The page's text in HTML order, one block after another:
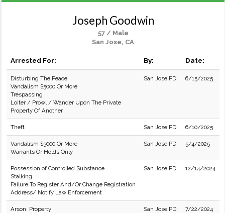
Joseph Goodwin
57 / Male
San Jose, CA
Arrested For: By: Date:
Disturbing The Peace
Vandalism $5000 Or More
Trespassing
Loiter / Prowl / Wander Upon The Private
Property Of Another
San Jose PD 6/15/2025
Theft San Jose PD 6/10/2025
Vandalism $5000 Or More
Warrants Or Holds Only
San Jose PD 5/4/2025
Possession of Controlled Substance
Stalking
Failure To Register And/Or Change Registration
Address/ Notify Law Enforcement
San Jose PD 12/14/2024
Arson: Property
San Jose PD 7/22/2024